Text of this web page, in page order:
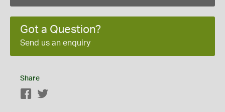
Got a Question?
Send us an enquiry
Share
Facebook